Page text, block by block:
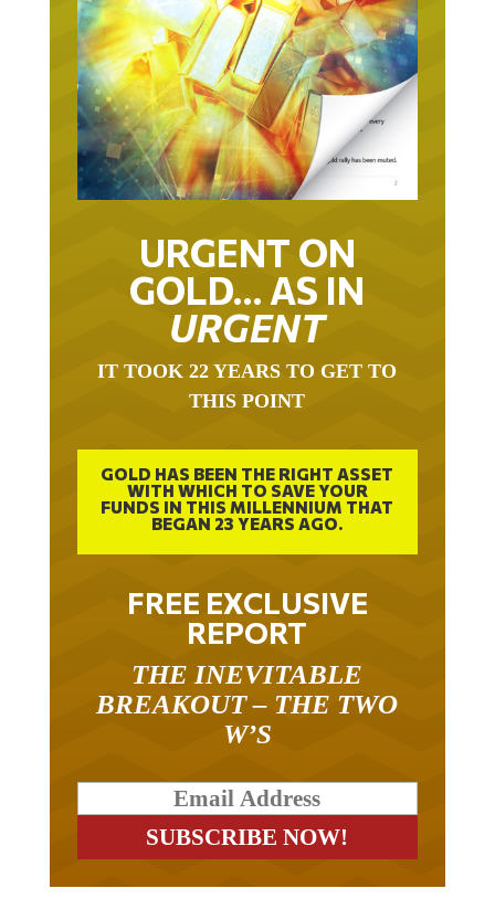
URGENT ON
GOLD… AS IN
URGENT
THIS POINT
GOLD HAS BEEN THE RIGHT ASSET
WITH WHICH TO SAVE YOUR
FUNDS IN THIS MILLENNIUM THAT
BEGAN 23 YEARS AGO.
FREE EXCLUSIVE
REPORT
BREAKOUT – THE TWO
W’S